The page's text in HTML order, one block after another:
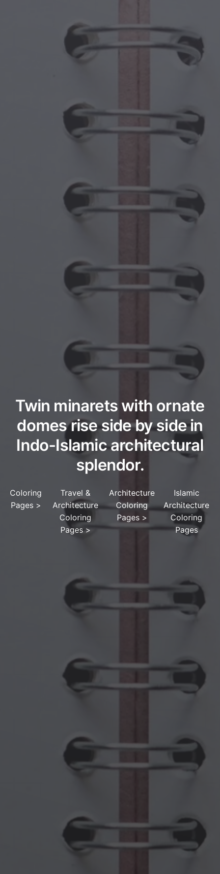
Twin minarets with ornate
domes rise side by side in
Indo-Islamic architectural
splendor.
Coloring
Pages>
Travel &
Architecture
Coloring
Pages>
Architecture
Coloring
Pages >
Islamic
Architecture
Coloring
Pages